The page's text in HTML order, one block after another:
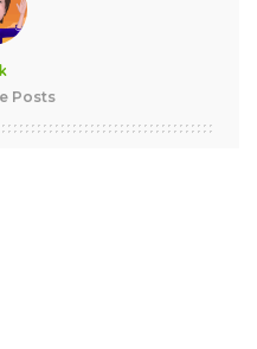
Posts